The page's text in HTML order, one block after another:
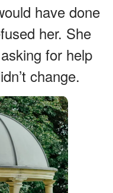
have done
her. She
for help
change.